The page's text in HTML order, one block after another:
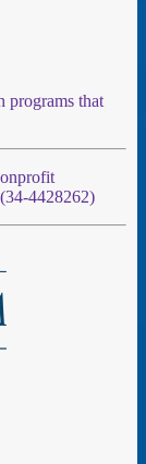
programs that
4428262)